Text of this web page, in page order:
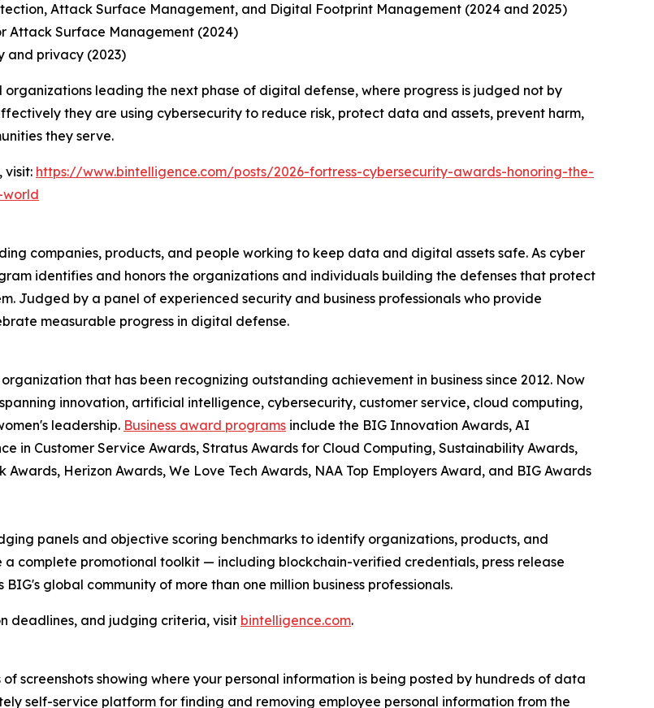
Attack Surface Management, and Digital Footprint Management (2024 and 2025)
Attack Surface Management (2024)
and privacy (2023)
leading the next phase of digital defense, where progress is judged not by
they are using cybersecurity to reduce risk, protect data and assets, prevent harm,
they serve.
visit: https://www.bintelligence.com/posts/2026-fortress-cybersecurity-awards-honoring-the-
companies, products, and people working to keep data and digital assets safe. As cyber
identifies and honors the organizations and individuals building the defenses that protect
Judged by a panel of experienced security and business professionals who provide
measurable progress in digital defense.
that has been recognizing outstanding achievement in business since 2012. Now
innovation, artificial intelligence, cybersecurity, customer service, cloud computing,
leadership. Business award programs include the BIG Innovation Awards, AI
in Customer Service Awards, Stratus Awards for Cloud Computing, Sustainability Awards,
Herizon Awards, We Love Tech Awards, NAA Top Employers Award, and BIG Awards
panels and objective scoring benchmarks to identify organizations, products, and
complete promotional toolkit — including blockchain-verified credentials, press release
global community of more than one million business professionals.
deadlines, and judging criteria, visit bintelligence.com.
screenshots showing where your personal information is being posted by hundreds of data
self-service platform for finding and removing employee personal information from the